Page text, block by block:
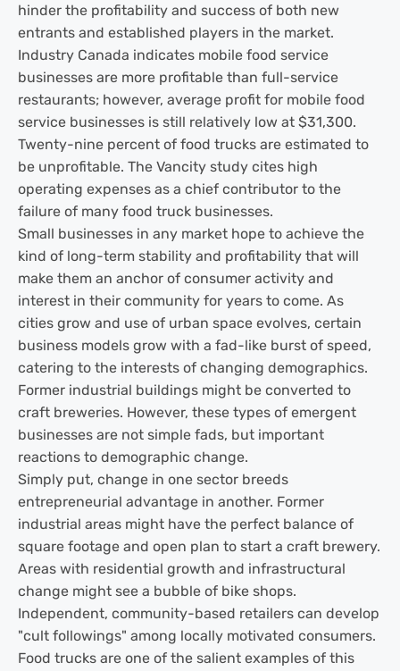
hinder the profitability and success of both new
entrants and established players in the market.
Industry Canada indicates mobile food service
businesses are more profitable than full-service
restaurants; however, average profit for mobile food
service businesses is still relatively low at $31,300.
Twenty-nine percent of food trucks are estimated to
be unprofitable. The Vancity study cites high
operating expenses as a chief contributor to the
failure of many food truck businesses.
Small businesses in any market hope to achieve the
kind of long-term stability and profitability that will
make them an anchor of consumer activity and
interest in their community for years to come. As
cities grow and use of urban space evolves, certain
business models grow with a fad-like burst of speed,
catering to the interests of changing demographics.
Former industrial buildings might be converted to
craft breweries. However, these types of emergent
businesses are not simple fads, but important
reactions to demographic change.
Simply put, change in one sector breeds
entrepreneurial advantage in another. Former
industrial areas might have the perfect balance of
square footage and open plan to start a craft brewery.
Areas with residential growth and infrastructural
change might see a bubble of bike shops.
Independent, community-based retailers can develop
"cult followings" among locally motivated consumers.
Food trucks are one of the salient examples of this